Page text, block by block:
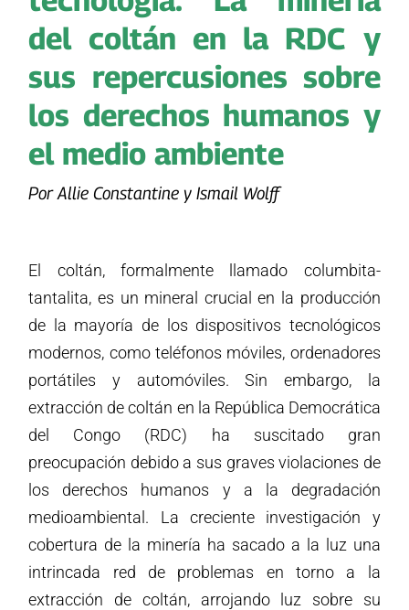
del coltán en la RDC y
sus repercusiones sobre
los derechos humanos y
el medio ambiente
Por Allie Constantine y Ismail Wolff
El coltán, formalmente llamado columbita-
tantalita, es un mineral crucial en la producción
de la mayoría de los dispositivos tecnológicos
modernos, como teléfonos móviles, ordenadores
portátiles y automóviles. Sin embargo, la
extracción de coltán en la República Democrática
del Congo (RDC) ha suscitado gran
preocupación debido a sus graves violaciones de
los derechos humanos y a la degradación
medioambiental. La creciente investigación y
cobertura de la minería ha sacado a la luz una
intrincada red de problemas en torno a la
extracción de coltán, arrojando luz sobre su